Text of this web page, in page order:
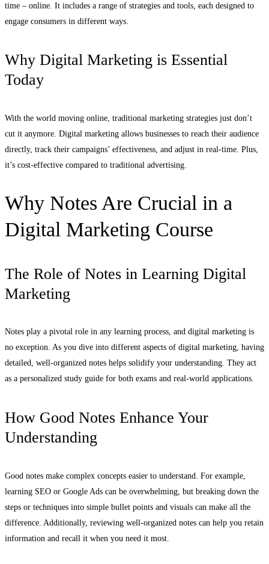
time – online. It includes a range of strategies and tools, each designed to
engage consumers in different ways.
Why Digital Marketing is Essential
Today
With the world moving online, traditional marketing strategies just don’t
cut it anymore. Digital marketing allows businesses to reach their audience
directly, track their campaigns’ effectiveness, and adjust in real-time. Plus,
it’s cost-effective compared to traditional advertising.
Why Notes Are Crucial in a
Digital Marketing Course
The Role of Notes in Learning Digital
Marketing
Notes play a pivotal role in any learning process, and digital marketing is
no exception. As you dive into different aspects of digital marketing, having
detailed, well-organized notes helps solidify your understanding. They act
as a personalized study guide for both exams and real-world applications.
How Good Notes Enhance Your
Understanding
Good notes make complex concepts easier to understand. For example,
learning SEO or Google Ads can be overwhelming, but breaking down the
steps or techniques into simple bullet points and visuals can make all the
difference. Additionally, reviewing well-organized notes can help you retain
information and recall it when you need it most.